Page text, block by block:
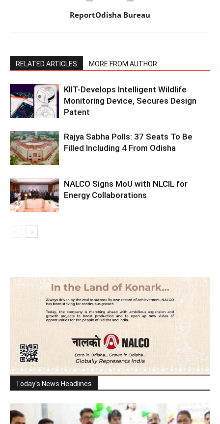
ReportOdisha Bureau
RELATED ARTICLES MORE FROM AUTHOR
KIIT-Develops Intelligent Wildlife
Monitoring Device, Secures Design
Patent
Rajya Sabha Polls: 37 Seats To Be
Filled Including 4 From Odisha
NALCO Signs MoU with NLCIL for
Energy Collaborations
Today's News Headlines